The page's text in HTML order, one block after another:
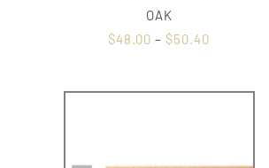
OAK
$48.00 – $50.40